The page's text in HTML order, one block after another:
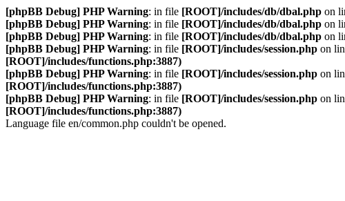
[phpBB Debug] PHP Warning: in file [ROOT]/includes/db/dbal.php on
[phpBB Debug] PHP Warning: in file [ROOT]/includes/db/dbal.php on
[phpBB Debug] PHP Warning: in file [ROOT]/includes/db/dbal.php on
[phpBB Debug] PHP Warning: in file [ROOT]/includes/session.php on
[ROOT]/includes/functions.php:3887)
[phpBB Debug] PHP Warning: in file [ROOT]/includes/session.php on
[ROOT]/includes/functions.php:3887)
[phpBB Debug] PHP Warning: in file [ROOT]/includes/session.php on
[ROOT]/includes/functions.php:3887)
Language file en/common.php couldn't be opened.